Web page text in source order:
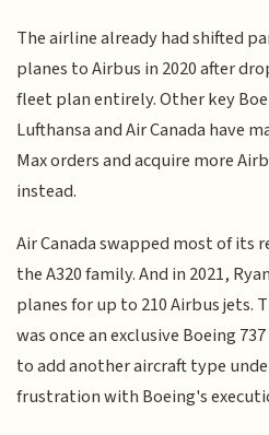
The airline already had shifted
planes to Airbus in 2020 after
fleet plan entirely. Other key
Lufthansa and Air Canada have
Max orders and acquire more
instead.
Air Canada swapped most of its
the A320 family. And in 2021,
planes for up to 210 Airbus jets.
was once an exclusive Boeing
to add another aircraft type
frustration with Boeing's